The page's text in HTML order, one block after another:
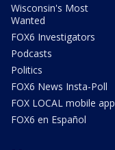
Wisconsin's Most
Wanted
FOX6 Investigators
Podcasts
Politics
FOX6 News Insta-Poll
FOX LOCAL mobile app
FOX6 en Español